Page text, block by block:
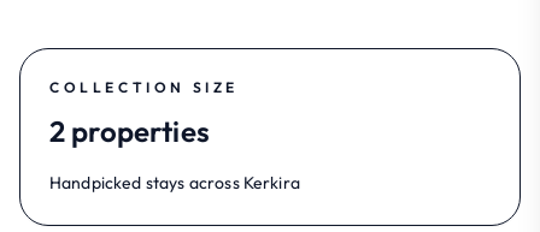
COLLECTION SIZE
2 properties
Handpicked stays across Kerkira